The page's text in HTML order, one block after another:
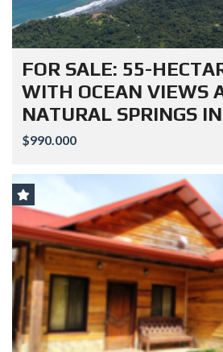
FOR SALE: 55-
WITH OCEAN VIEWS
NATURAL SPRINGS
$990.000